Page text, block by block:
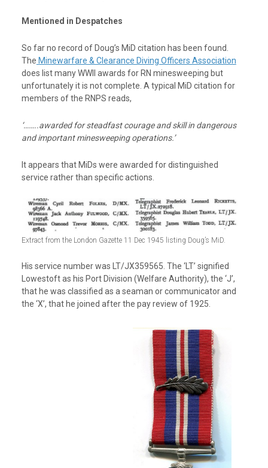
Mentioned in Despatches
So far no record of Doug’s MiD citation has been found.
The Minewarfare & Clearance Diving Officers Association
does list many WWII awards for RN minesweeping but
unfortunately it is not complete. A typical MiD citation for
members of the RNPS reads,
‘……..awarded for steadfast courage and skill in dangerous
and important minesweeping operations.’
It appears that MiDs were awarded for distinguished
service rather than specific actions.
Extract from the London Gazette 11 Dec 1945 listing Doug’s MiD.
His service number was LT/JX359565. The ‘LT’ signified
Lowestoft as his Port Division (Welfare Authority), the ‘J’,
that he was classified as a seaman or communicator and
the ‘X’, that he joined after the pay review of 1925.